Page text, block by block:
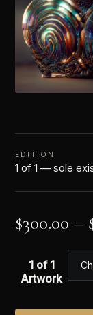
EDITION
1 of 1 — sole
$300.00 –
1 of 1
Artwork